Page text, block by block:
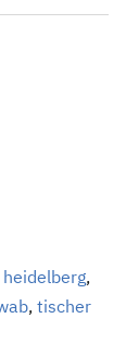
heidelberg,
, tischer